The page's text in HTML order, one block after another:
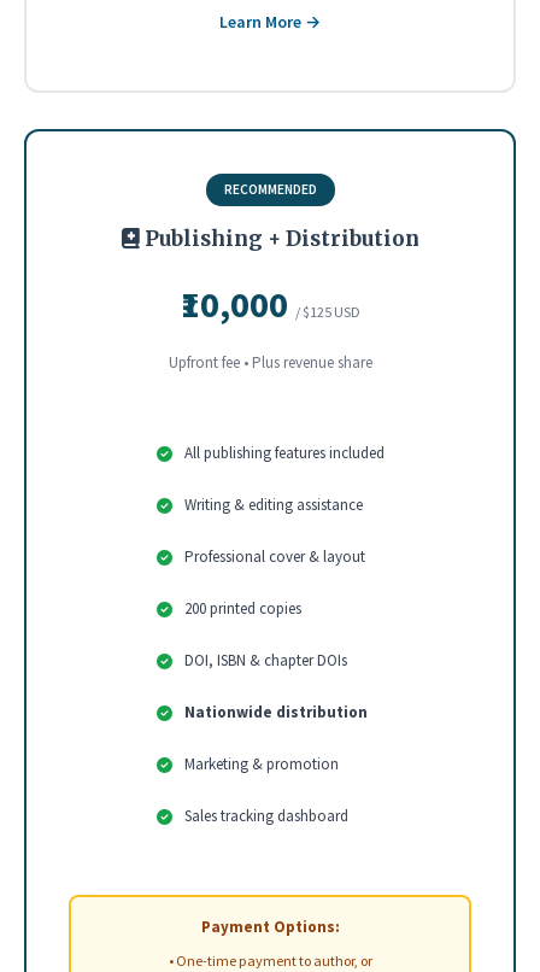
Learn More →
RECOMMENDED
Publishing + Distribution
₹10,000 / $125 USD
Upfront fee • Plus revenue share
All publishing features included
Writing & editing assistance
Professional cover & layout
200 printed copies
DOI, ISBN & chapter DOIs
Nationwide distribution
Marketing & promotion
Sales tracking dashboard
Payment Options:
• One-time payment to author, or